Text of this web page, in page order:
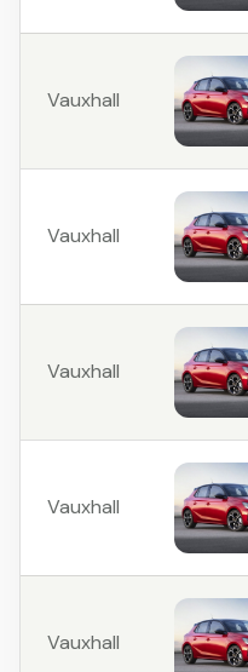
Vauxhall
Vauxhall
Vauxhall
Vauxhall
Vauxhall